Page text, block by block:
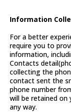
Information
For a better
require you to
information,
Contacts
collecting the
contact sent the
phone number
will be retained on
any way.